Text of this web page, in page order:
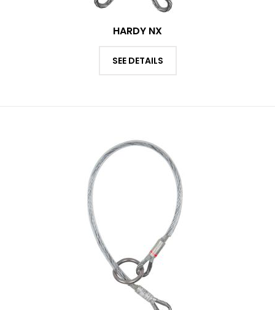
HARDY NX
SEE DETAILS